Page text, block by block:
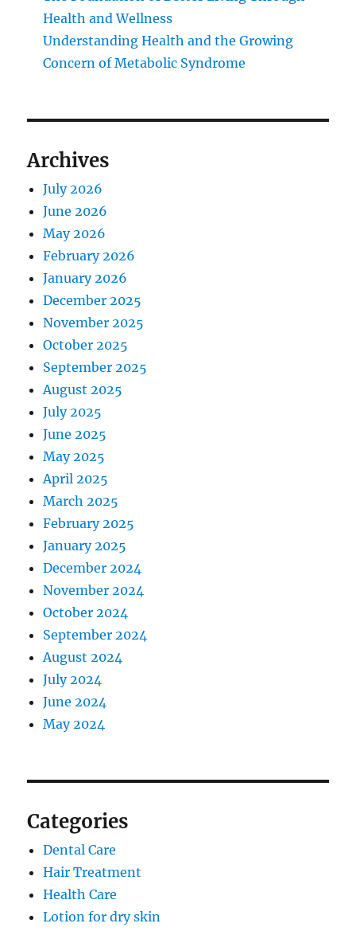
Health and Wellness
Understanding Health and the Growing
Concern of Metabolic Syndrome
Archives
July 2026
June 2026
May 2026
February 2026
January 2026
December 2025
November 2025
October 2025
September 2025
August 2025
July 2025
June 2025
May 2025
April 2025
March 2025
February 2025
January 2025
December 2024
November 2024
October 2024
September 2024
August 2024
July 2024
June 2024
May 2024
Categories
Dental Care
Hair Treatment
Health Care
Lotion for dry skin